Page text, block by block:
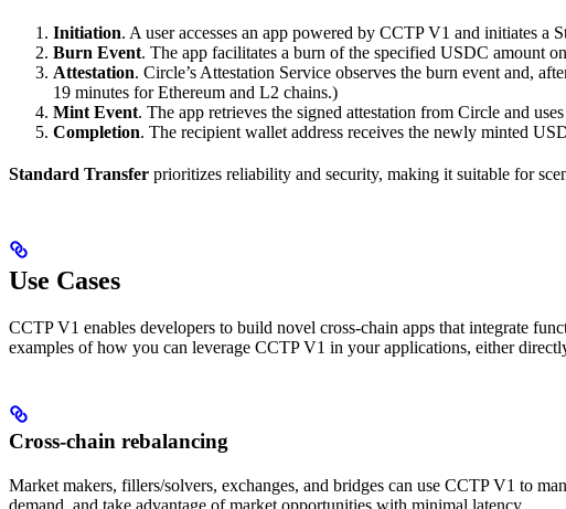
Initiation. A user accesses an app powered by CCTP V1 and initiates a
Burn Event. The app facilitates a burn of the specified USDC amount
Attestation. Circle’s Attestation Service observes the burn event and,
19 minutes for Ethereum and L2 chains.)
Mint Event. The app retrieves the signed attestation from Circle and
Completion. The recipient wallet address receives the newly minted
Standard Transfer prioritizes reliability and security, making it suitable for
Use Cases
CCTP V1 enables developers to build novel cross-chain apps that integrate
examples of how you can leverage CCTP V1 in your applications, either
Cross-chain rebalancing
Market makers, fillers/solvers, exchanges, and bridges can use CCTP V1 to